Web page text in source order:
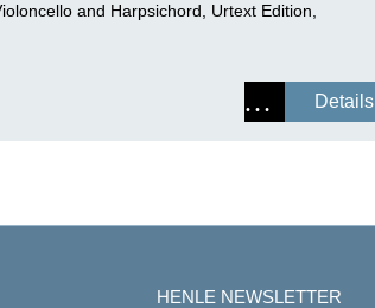
and Harpsichord, Urtext Edition,
Details
HENLE NEWSLETTER